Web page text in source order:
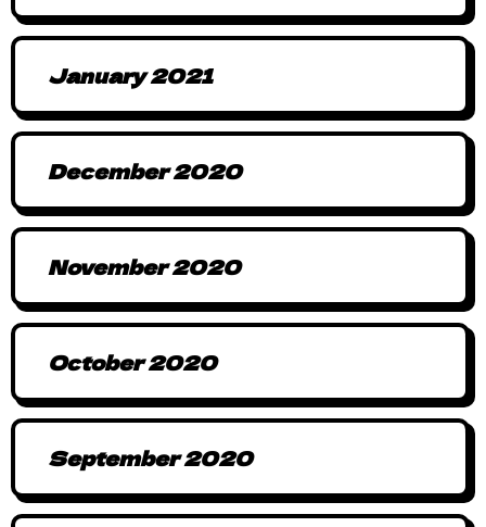
January 2021
December 2020
November 2020
October 2020
September 2020